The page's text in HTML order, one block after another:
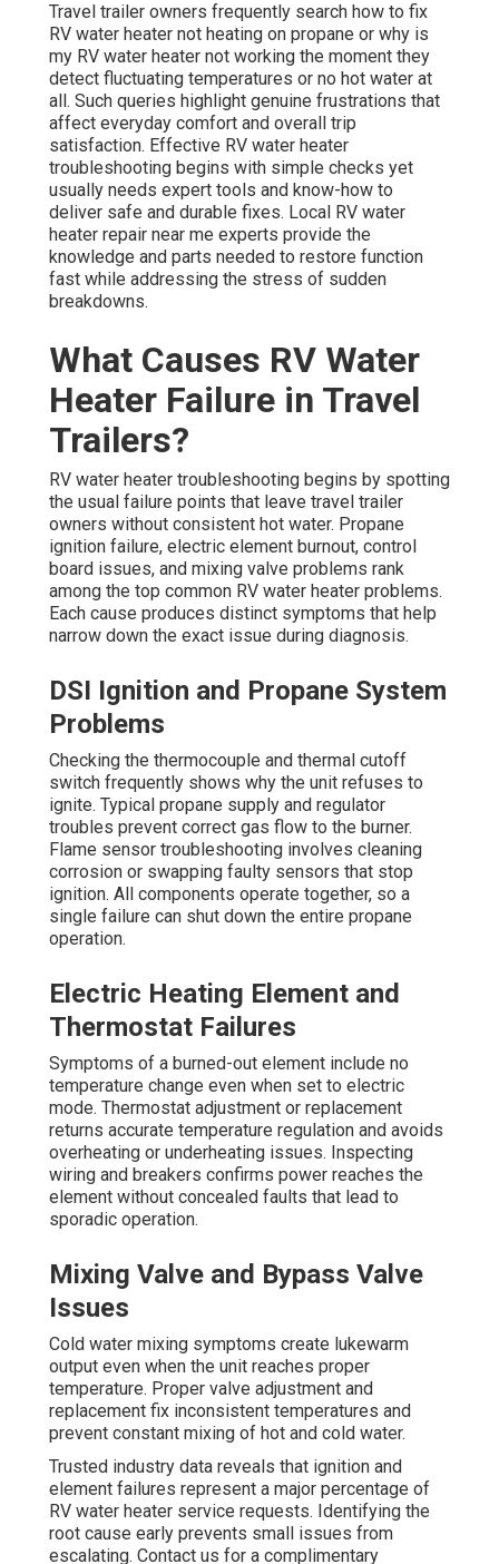
Travel trailer owners frequently search how to fix
RV water heater not heating on propane or why is
my RV water heater not working the moment they
detect fluctuating temperatures or no hot water at
all. Such queries highlight genuine frustrations that
affect everyday comfort and overall trip
satisfaction. Effective RV water heater
troubleshooting begins with simple checks yet
usually needs expert tools and know-how to
deliver safe and durable fixes. Local RV water
heater repair near me experts provide the
knowledge and parts needed to restore function
fast while addressing the stress of sudden
breakdowns.
What Causes RV Water
Heater Failure in Travel
Trailers?
RV water heater troubleshooting begins by spotting
the usual failure points that leave travel trailer
owners without consistent hot water. Propane
ignition failure, electric element burnout, control
board issues, and mixing valve problems rank
among the top common RV water heater problems.
Each cause produces distinct symptoms that help
narrow down the exact issue during diagnosis.
DSI Ignition and Propane System
Problems
Checking the thermocouple and thermal cutoff
switch frequently shows why the unit refuses to
ignite. Typical propane supply and regulator
troubles prevent correct gas flow to the burner.
Flame sensor troubleshooting involves cleaning
corrosion or swapping faulty sensors that stop
ignition. All components operate together, so a
single failure can shut down the entire propane
operation.
Electric Heating Element and
Thermostat Failures
Symptoms of a burned-out element include no
temperature change even when set to electric
mode. Thermostat adjustment or replacement
returns accurate temperature regulation and avoids
overheating or underheating issues. Inspecting
wiring and breakers confirms power reaches the
element without concealed faults that lead to
sporadic operation.
Mixing Valve and Bypass Valve
Issues
Cold water mixing symptoms create lukewarm
output even when the unit reaches proper
temperature. Proper valve adjustment and
replacement fix inconsistent temperatures and
prevent constant mixing of hot and cold water.
Trusted industry data reveals that ignition and
element failures represent a major percentage of
RV water heater service requests. Identifying the
root cause early prevents small issues from
escalating. Contact us for a complimentary